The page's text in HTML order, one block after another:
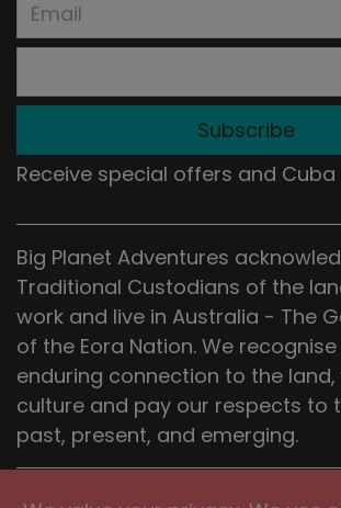
Subscribe
Receive special offers and Cuba
Big Planet Adventures
Traditional Custodians of the
work and live in Australia - The
of the Eora Nation. We
enduring connection to the
culture and pay our respects to
past, present, and emerging.
Head Office